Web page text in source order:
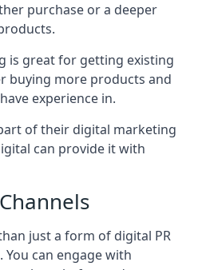
purchase or a deeper
is great for getting existing
buying more products and
experience in.
of their digital marketing
can provide it with
just a form of digital PR
can engage with